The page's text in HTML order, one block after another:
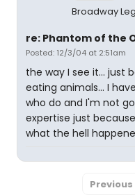
Broadway
re: Phantom of the
Posted: 12/3/04 at 2:51am
the way I see it... just
eating animals... I
who do and I'm not
expertise just
what the hell
Previous